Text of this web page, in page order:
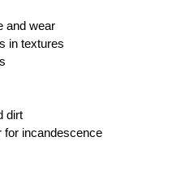
and wear
in textures
dirt
for incandescence